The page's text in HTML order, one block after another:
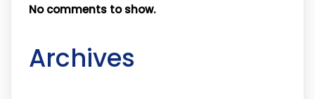
No comments to show.
Archives